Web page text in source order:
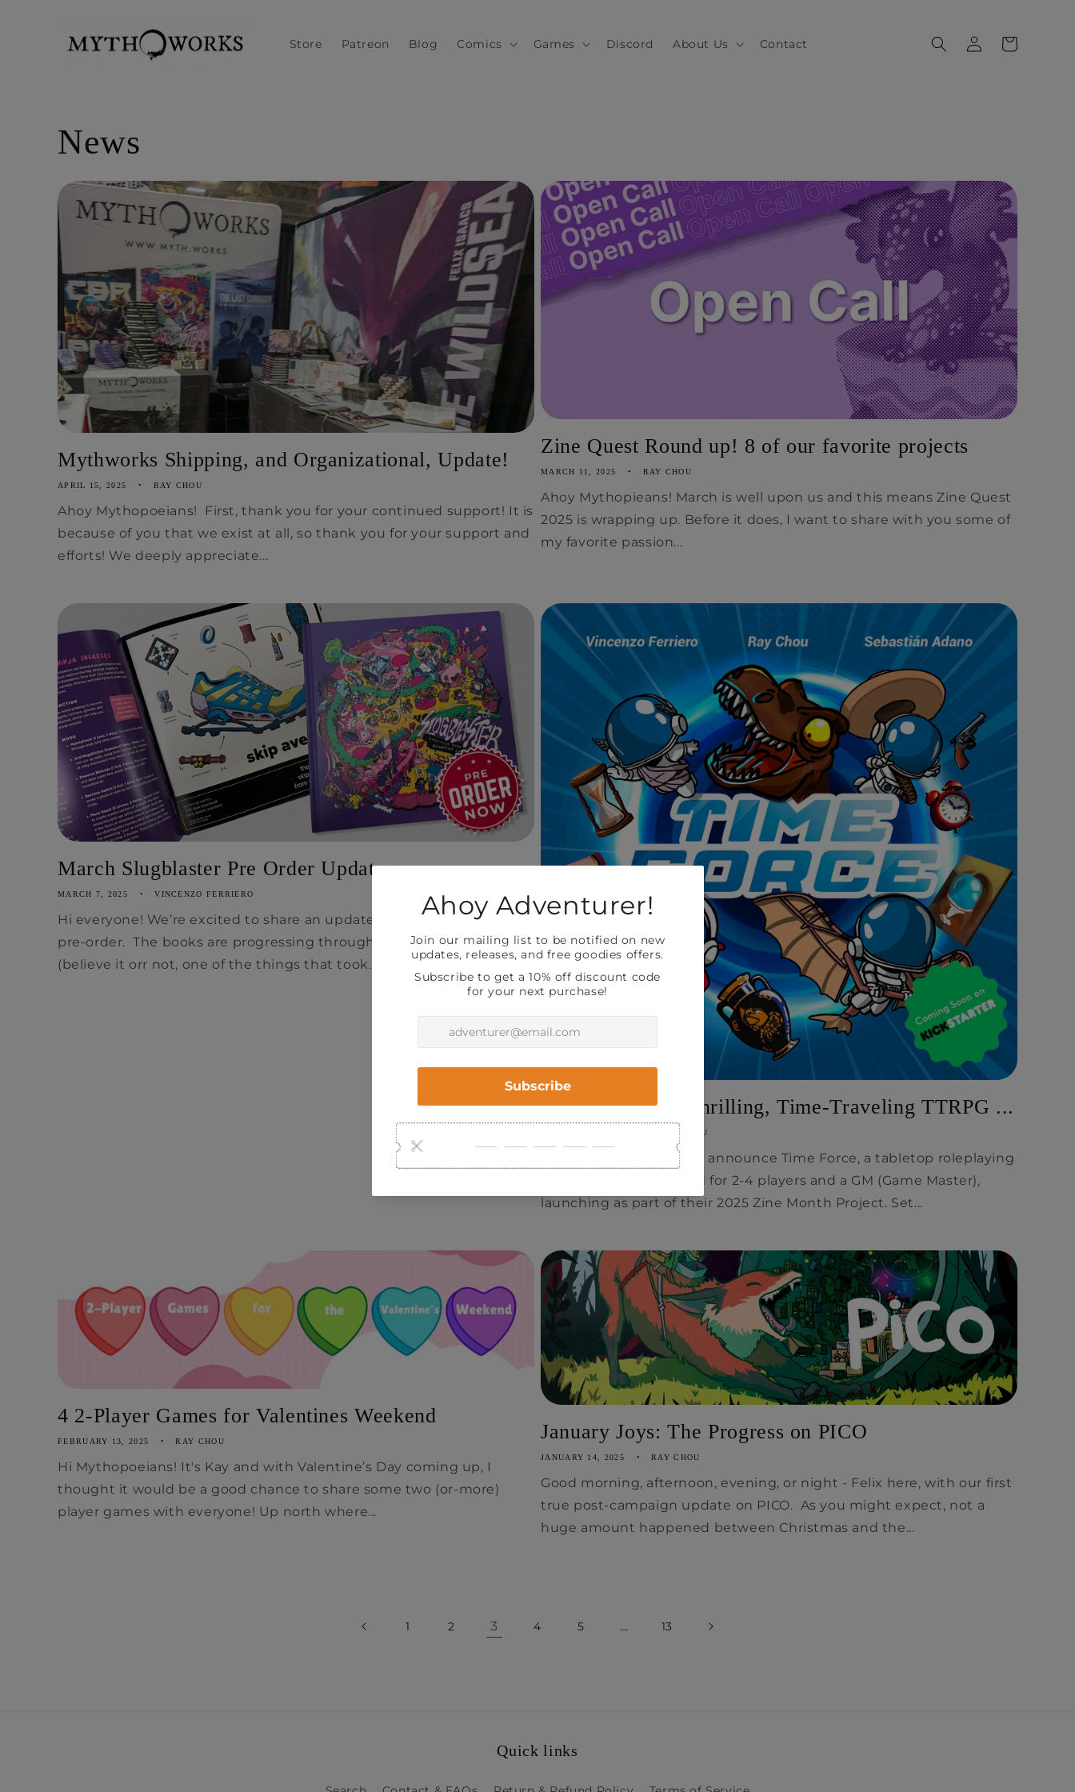
Store Patreon Blog Comics Games Discord About Us Contact
Log
in
Cart
News
Mythworks Shipping, and Organizational, Update!
APRIL 15, 2025 RAY CHOU
Ahoy Mythopoeians! First, thank you for your continued support! It is
because of you that we exist at all, so thank you for your support and
efforts! We deeply appreciate...
Zine Quest Round up! 8 of our favorite projects
MARCH 11, 2025 RAY CHOU
Ahoy Mythopieans! March is well upon us and this means Zine Quest
2025 is wrapping up. Before it does, I want to share with you some of
my favorite passion...
March Slugblaster Pre Order Update
MARCH 7, 2025 VINCENZO FERRIERO
Hi everyone! We’re excited to share an update on your Slugblaster
pre-order. The books are progressing through the printing process
(believe it orr not, one of the things that took...
Time Force – A Thrilling, Time-Traveling TTRPG ...
RAY CHOU
Mythworks is excited to announce Time Force, a tabletop roleplaying
game (TTRPG) designed for 2-4 players and a GM (Game Master),
launching as part of their 2025 Zine Month Project. Set...
4 2-Player Games for Valentines Weekend
FEBRUARY 13, 2025 RAY CHOU
Hi Mythopoeians! It's Kay and with Valentine’s Day coming up, I
thought it would be a good chance to share some two (or-more)
player games with everyone! Up north where...
January Joys: The Progress on PICO
JANUARY 14, 2025 RAY CHOU
Good morning, afternoon, evening, or night - Felix here, with our first
true post-campaign update on PICO. As you might expect, not a
huge amount happened between Christmas and the...
1 2 3 4 5 … 13
Quick links